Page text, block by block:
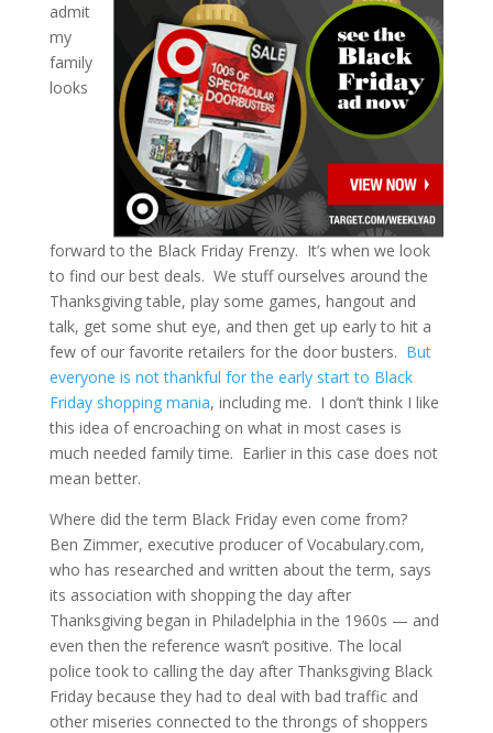
admit
my
family
looks
forward to the Black Friday Frenzy. It’s when we look
to find our best deals. We stuff ourselves around the
Thanksgiving table, play some games, hangout and
talk, get some shut eye, and then get up early to hit a
few of our favorite retailers for the door busters. But
everyone is not thankful for the early start to Black
Friday shopping mania, including me. I don’t think I like
this idea of encroaching on what in most cases is
much needed family time. Earlier in this case does not
mean better.
Where did the term Black Friday even come from?
Ben Zimmer, executive producer of Vocabulary.com,
who has researched and written about the term, says
its association with shopping the day after
Thanksgiving began in Philadelphia in the 1960s — and
even then the reference wasn’t positive. The local
police took to calling the day after Thanksgiving Black
Friday because they had to deal with bad traffic and
other miseries connected to the throngs of shoppers